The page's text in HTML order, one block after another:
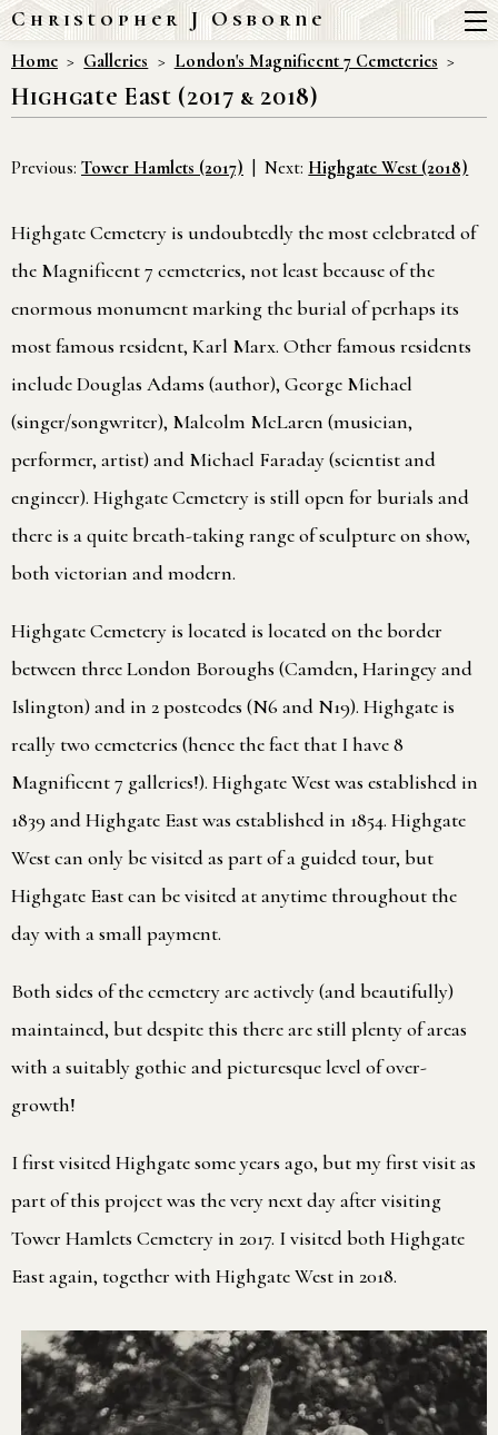
Christopher J Osborne
Home Galleries London's Magnificent 7 Cemeteries
Highgate East (2017 & 2018)
Previous: Tower Hamlets (2017) Next: Highgate West (2018)
Highgate Cemetery is undoubtedly the most celebrated of
the Magnificent 7 cemeteries, not least because of the
enormous monument marking the burial of perhaps its
most famous resident, Karl Marx. Other famous residents
include Douglas Adams (author), George Michael
(singer/songwriter), Malcolm McLaren (musician,
performer, artist) and Michael Faraday (scientist and
engineer). Highgate Cemetery is still open for burials and
there is a quite breath-taking range of sculpture on show,
both victorian and modern.
Highgate Cemetery is located is located on the border
between three London Boroughs (Camden, Haringey and
Islington) and in 2 postcodes (N6 and N19). Highgate is
really two cemeteries (hence the fact that I have 8
Magnificent 7 galleries!). Highgate West was established in
1839 and Highgate East was established in 1854. Highgate
West can only be visited as part of a guided tour, but
Highgate East can be visited at anytime throughout the
day with a small payment.
Both sides of the cemetery are actively (and beautifully)
maintained, but despite this there are still plenty of areas
with a suitably gothic and picturesque level of over-
growth!
I first visited Highgate some years ago, but my first visit as
part of this project was the very next day after visiting
Tower Hamlets Cemetery in 2017. I visited both Highgate
East again, together with Highgate West in 2018.